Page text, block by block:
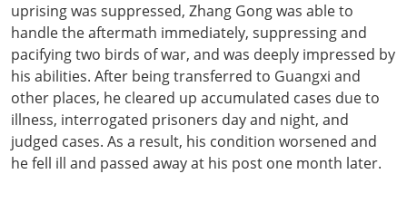
uprising was suppressed, Zhang Gong was able to
handle the aftermath immediately, suppressing and
pacifying two birds of war, and was deeply impressed by
his abilities. After being transferred to Guangxi and
other places, he cleared up accumulated cases due to
illness, interrogated prisoners day and night, and
judged cases. As a result, his condition worsened and
he fell ill and passed away at his post one month later.